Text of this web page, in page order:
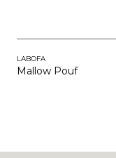
LABOFA
Mallow Pouf